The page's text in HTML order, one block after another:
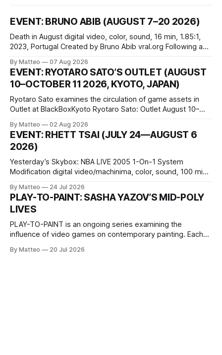
EVENT: BRUNO ABIB (AUGUST 7–20 2026)
Death in August digital video, color, sound, 16 min, 1.85:1,
2023, Portugal Created by Bruno Abib vral.org Following a
friends responds in conflicting ways. Some resist the
conditions that surround them, while others seek refuge in a
virtual realm.
By Matteo 07 Aug 2026
EVENT: RYOTARO SATO’S OUTLET (AUGUST
10–OCTOBER 11 2026, KYOTO, JAPAN)
Ryotaro Sato examines the circulation of game assets in
Outlet at BlackBoxKyoto Ryotaro Sato: Outlet August 10–
1 Kashiwaya-cho, Nakagyo-ku Kyoto 604-8014, Japan
Opening hours: 1:00–9:00 p.m. Closed Tuesday and
Wednesday Admission: ¥1,500 on
By Matteo 02 Aug 2026
EVENT: RHETT TSAI (JULY 24—AUGUST 6
2026)
Yesterday’s Skybox: NBA LIVE 2005 1-On-1 System
Modification digital video/machinima, color, sound, 100 min,
one-on-one match between Yao Ming and Shaquille O’Neal.
The match itself is programmed to continue indefinitely.
This recording concludes when one player
By Matteo 24 Jul 2026
PLAY-TO-PAINT: SASHA YAZOV’S MID-POLY
LIVES
PLAY-TO-PAINT is an ongoing series examining the
influence of video games on contemporary painting. Each
camera systems, player-made content, and the temporal
By Matteo 20 Jul 2026